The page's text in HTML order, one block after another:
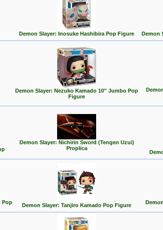
Demon Slayer: Inosuke Hashibira Pop Figure Demon
Demon Slayer: Nezuko Kamado 10'' Jumbo Pop
Figure
Demon Slayer: Nichirin Sword (Tengen Uzui)
Proplica
Pop
Demon Slayer: Tanjiro Kamado Pop Figure